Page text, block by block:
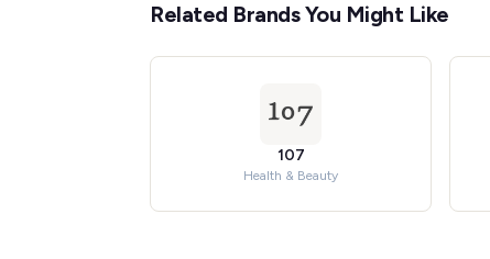
Related Brands You Might Like
107
Health & Beauty